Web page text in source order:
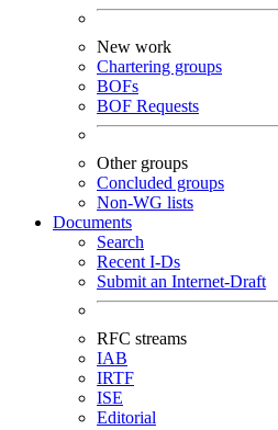
New work
Chartering groups
BOFs
BOF Requests
Other groups
Concluded groups
Non-WG lists
Documents
Search
Recent I-Ds
Submit an Internet-Draft
RFC streams
IAB
IRTF
ISE
Editorial